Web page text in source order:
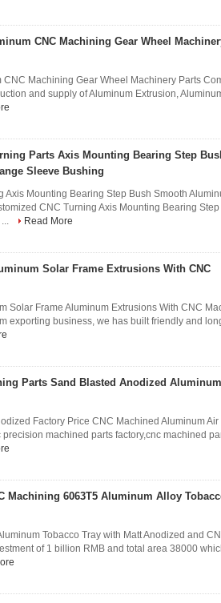
CNC Machining Gear Wheel
CNC Machining Gear Wheel Machinery Parts
and supply of Aluminum Extrusion,
Parts Axis Mounting Bearing Step
Sleeve Bushing
Axis Mounting Bearing Step Bush Smooth
CNC Turning Axis Mounting Bearing
Read More
Solar Frame Extrusions With CNC
Solar Frame Aluminum Extrusions With CNC
exporting business, we has built friendly and
Parts Sand Blasted Anodized
Factory Price CNC Machined Aluminum
machined parts factory,cnc machined
Machining 6063T5 Aluminum Alloy
Tobacco Tray with Matt Anodized and
of 1 billion RMB and total area 38000